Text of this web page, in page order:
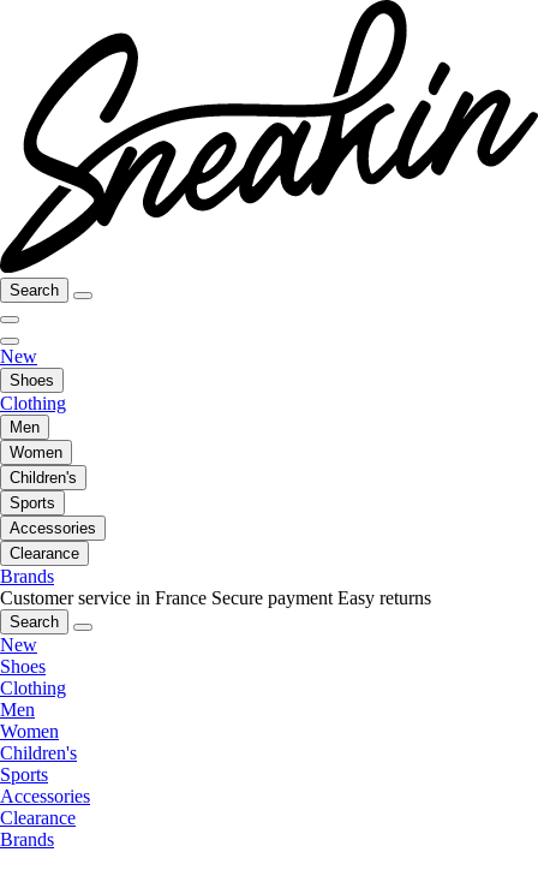
Search
New
Shoes
Clothing
Men
Women
Children's
Sports
Accessories
Clearance
Brands
Customer service in France Secure payment Easy returns
Search
New
Shoes
Clothing
Men
Women
Children's
Sports
Accessories
Clearance
Brands